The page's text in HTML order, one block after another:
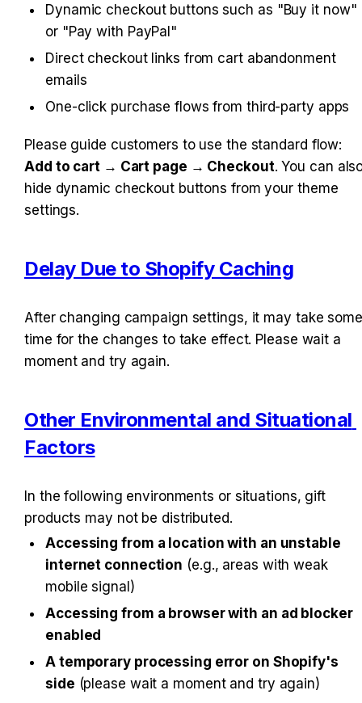
Dynamic checkout buttons such as "Buy it now"
or "Pay with PayPal"
Direct checkout links from cart abandonment
emails
One-click purchase flows from third-party apps
Add to cart → Cart page → Checkout. You can
hide dynamic checkout buttons from your theme
settings.
Delay Due to Shopify Caching
After changing campaign settings, it may take some
time for the changes to take effect. Please wait a
moment and try again.
Other Environmental and Situational
Factors
In the following environments or situations, gift
products may not be distributed.
Accessing from a location with an unstable
internet connection (e.g., areas with weak
mobile signal)
Accessing from a browser with an ad blocker
enabled
A temporary processing error on Shopify's
side (please wait a moment and try again)